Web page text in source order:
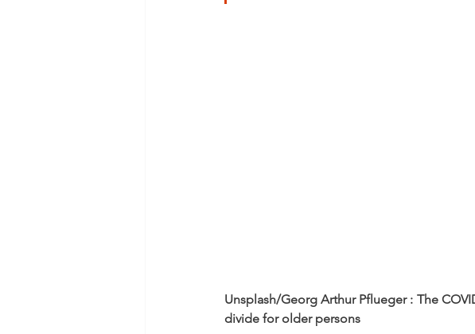
Unsplash/Georg Arthur Pflueger : The
divide for older persons